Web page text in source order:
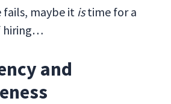
fails, maybe it istime for a
hiring…
and